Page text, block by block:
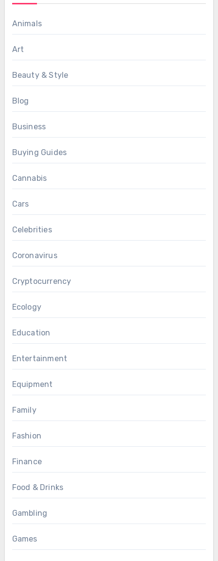
Animals
Art
Beauty & Style
Blog
Business
Buying Guides
Cannabis
Cars
Celebrities
Coronavirus
Cryptocurrency
Ecology
Education
Entertainment
Equipment
Family
Fashion
Finance
Food & Drinks
Gambling
Games